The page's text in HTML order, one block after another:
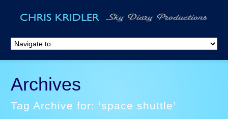
Archives
Tag Archive for: ‘space shuttle’